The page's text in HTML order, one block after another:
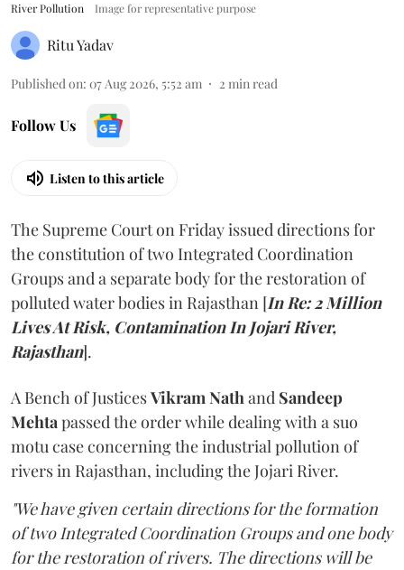
River Pollution Image for representative purpose
Ritu Yadav
Published on: 07 Aug 2026, 5:52 am 2 min read
Follow Us
Listen to this article
The Supreme Court on Friday issued directions for
the constitution of two Integrated Coordination
Groups and a separate body for the restoration of
polluted water bodies in Rajasthan [In Re: 2 Million
Lives At Risk, Contamination In Jojari River,
Rajasthan].
A Bench of JusticesVikram Nathand Sandeep
Mehtapassed the order while dealing with a suo
motu case concerning the industrial pollution of
rivers in Rajasthan, including the Jojari River.
"We have given certain directions for the formation
of two Integrated Coordination Groups and one body
for the restoration of rivers. The directions will be